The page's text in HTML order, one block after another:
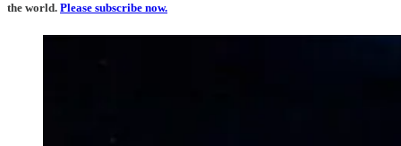
the world. Please subscribe now.